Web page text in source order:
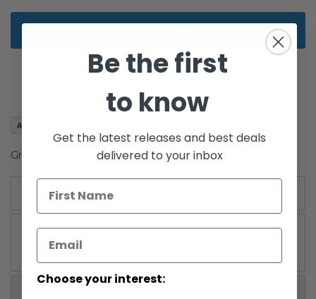
Add to Wish List
Green Card C-3PO
Details
Power of the Force 2 Green Card C-3PO action figure.
Made by Kenner.
More Information
Be the first
to know
Get the latest releases and best deals
delivered to your inbox
Choose your interest: